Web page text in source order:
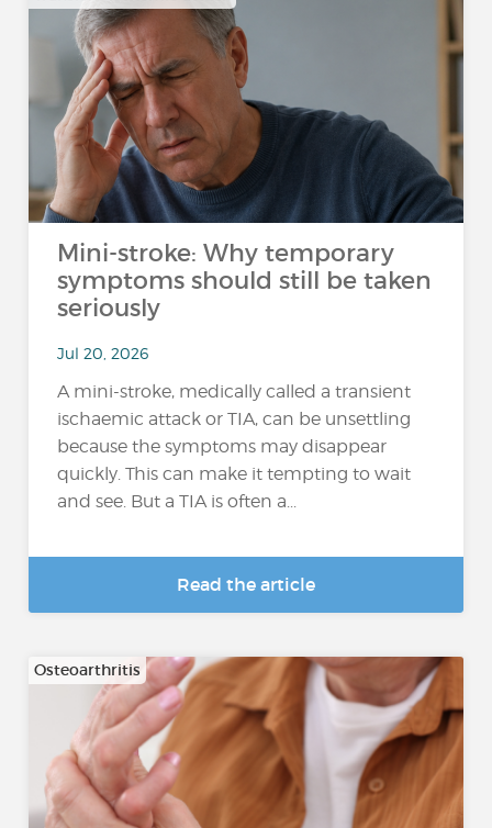
Mini-stroke: Why temporary
symptoms should still be taken
seriously
Jul 20, 2026
A mini-stroke, medically called a transient
ischaemic attack or TIA, can be unsettling
because the symptoms may disappear
quickly. This can make it tempting to wait
and see. But a TIA is often a...
Read the article
Osteoarthritis